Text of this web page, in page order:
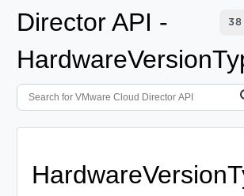
Director API -